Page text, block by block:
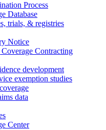
Process
Database
trials, & registries
Notice
Contracting
development
exemption studies
data
Center